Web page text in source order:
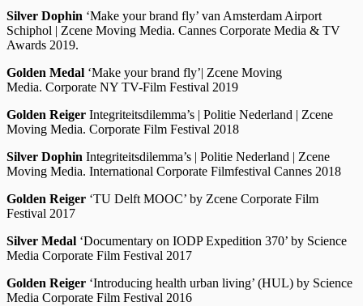
Silver Dophin ‘Make your brand fly’ van Amsterdam Airport
Schiphol | Zcene Moving Media. Cannes Corporate Media & TV
Awards 2019.
Golden Medal ‘Make your brand fly’| Zcene Moving
Media. Corporate NY TV-Film Festival 2019
Golden Reiger Integriteitsdilemma’s | Politie Nederland | Zcene
Moving Media. Corporate Film Festival 2018
Silver Dophin Integriteitsdilemma’s | Politie Nederland | Zcene
Moving Media. International Corporate Filmfestival Cannes 2018
Golden Reiger ‘TU Delft MOOC’ by Zcene Corporate Film
Festival 2017
Silver Medal ‘Documentary on IODP Expedition 370’ by Science
Media Corporate Film Festival 2017
Golden Reiger ‘Introducing health urban living’ (HUL) by Science
Media Corporate Film Festival 2016